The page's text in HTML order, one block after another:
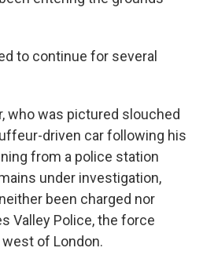
to continue for several
who was pictured slouched
driven car following his
from a police station
under investigation,
been charged nor
Valley Police, the force
of London.